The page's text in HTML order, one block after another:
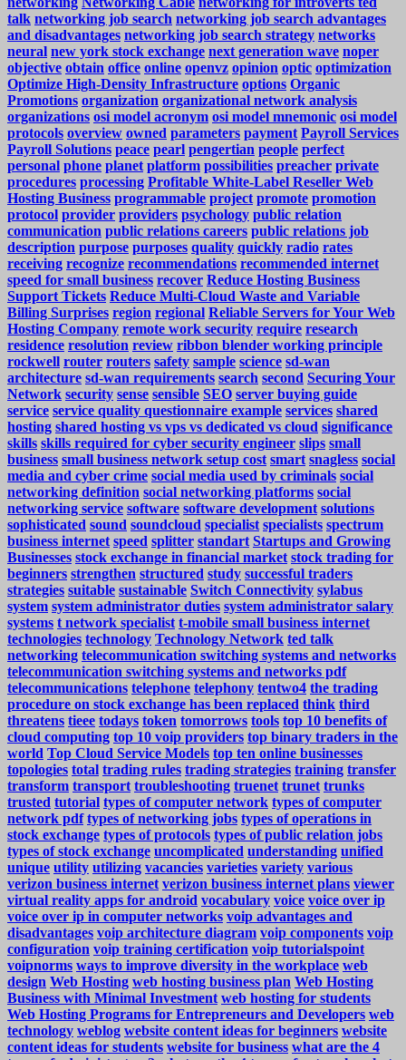
talk networking job search networking job search advantages
and disadvantages networking job search strategy networks
neural new york stock exchange next generation wave noper
objective obtain office online openvz opinion optic optimization
Optimize High-Density Infrastructure options Organic
Promotions organization organizational network analysis
organizations osi model acronym osi model mnemonic osi model
protocols overview owned parameters payment Payroll Services
Payroll Solutions peace pearl pengertian people perfect
personal phone planet platform possibilities preacher private
procedures processing Profitable White-Label Reseller Web
Hosting Business programmable project promote promotion
protocol provider providers psychology public relation
communication public relations careers public relations job
description purpose purposes quality quickly radio rates
receiving recognize recommendations recommended internet
speed for small business recover Reduce Hosting Business
Support Tickets Reduce Multi-Cloud Waste and Variable
Billing Surprises region regional Reliable Servers for Your Web
Hosting Company remote work security require research
residence resolution review ribbon blender working principle
rockwell router routers safety sample science sd-wan
architecture sd-wan requirements search second Securing Your
Network security sense sensible SEO server buying guide
service service quality questionnaire example services shared
hosting shared hosting vs vps vs dedicated vs cloud significance
skills skills required for cyber security engineer slips small
business small business network setup cost smart snagless social
media and cyber crime social media used by criminals social
networking definition social networking platforms social
networking service software software development solutions
sophisticated sound soundcloud specialist specialists spectrum
business internet speed splitter standart Startups and Growing
Businesses stock exchange in financial market stock trading for
beginners strengthen structured study successful traders
strategies suitable sustainable Switch Connectivity sylabus
system system administrator duties system administrator salary
systems t network specialist t-mobile small business internet
technologies technology Technology Network ted talk
networking telecommunication switching systems and networks
telecommunication switching systems and networks pdf
telecommunications telephone telephony tentwo4 the trading
procedure on stock exchange has been replaced think third
threatens tieee todays token tomorrows tools top 10 benefits of
cloud computing top 10 voip providers top binary traders in the
world Top Cloud Service Models top ten online businesses
topologies total trading rules trading strategies training transfer
transform transport troubleshooting truenet trunet trunks
trusted tutorial types of computer network types of computer
network pdf types of networking jobs types of operations in
stock exchange types of protocols types of public relation jobs
types of stock exchange uncomplicated understanding unified
unique utility utilizing vacancies varieties variety various
verizon business internet verizon business internet plans viewer
virtual reality apps for android vocabulary voice voice over ip
voice over ip in computer networks voip advantages and
disadvantages voip architecture diagram voip components voip
configuration voip training certification voip tutorialspoint
voipnorms ways to improve diversity in the workplace web
design Web Hosting web hosting business plan Web Hosting
Business with Minimal Investment web hosting for students
Web Hosting Programs for Entrepreneurs and Developers web
technology weblog website content ideas for beginners website
content ideas for students website for business what are the 4